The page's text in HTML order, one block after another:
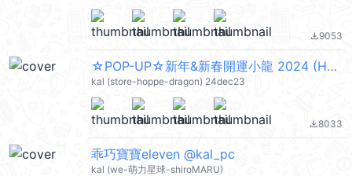
file_download9053
☆POP-UP☆新年&新春開運小龍 2024 (Happy New Year 新年快樂 CNY) @kal_pc
kal (store-hoppe-dragon) 24dec23
file_download8033
乖巧寶寶eleven @kal_pc
kal (we-萌力星球-shiroMARU)